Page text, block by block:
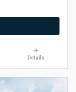
Details